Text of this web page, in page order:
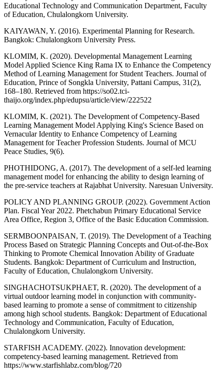
Educational Technology and Communication Department, Faculty
of Education, Chulalongkorn University.
KAIYAWAN, Y. (2016). Experimental Planning for Research.
Bangkok: Chulalongkorn University Press.
KLOMIM, K. (2020). Developmental Management Learning
Model Applied Science King Rama IX to Enhance the Competency
Method of Learning Management for Student Teachers. Journal of
Education, Prince of Songkla University, Pattani Campus, 31(2),
168–180. Retrieved from https://so02.tci-
thaijo.org/index.php/edupsu/article/view/222522
KLOMIM, K. (2021). The Development of Competency-Based
Learning Management Model Applying King's Science Based on
Vernacular Identity to Enhance Competency of Learning
Management for Teacher Profession Students. Journal of MCU
Peace Studies, 9(6).
PHOTHIDONG, A. (2017). The development of a self-led learning
management model for enhancing the ability to design learning of
the pre-service teachers at Rajabhat University. Naresuan University.
POLICY AND PLANNING GROUP. (2022). Government Action
Plan. Fiscal Year 2022. Phetchabun Primary Educational Service
Area Office, Region 3, Office of the Basic Education Commission.
SERMBOONPAISAN, T. (2019). The Development of a Teaching
Process Based on Strategic Planning Concepts and Out-of-the-Box
Thinking to Promote Chemical Innovation Ability of Graduate
Students. Bangkok: Department of Curriculum and Instruction,
Faculty of Education, Chulalongkorn University.
SINGHACHOTSUKPHAET, R. (2020). The development of a
virtual outdoor learning model in conjunction with community-
based learning to promote a sense of commitment to citizenship
among high school students. Bangkok: Department of Educational
Technology and Communication, Faculty of Education,
Chulalongkorn University.
STARFISH ACADEMY. (2022). Innovation development:
competency-based learning management. Retrieved from
https://www.starfishlabz.com/blog/720